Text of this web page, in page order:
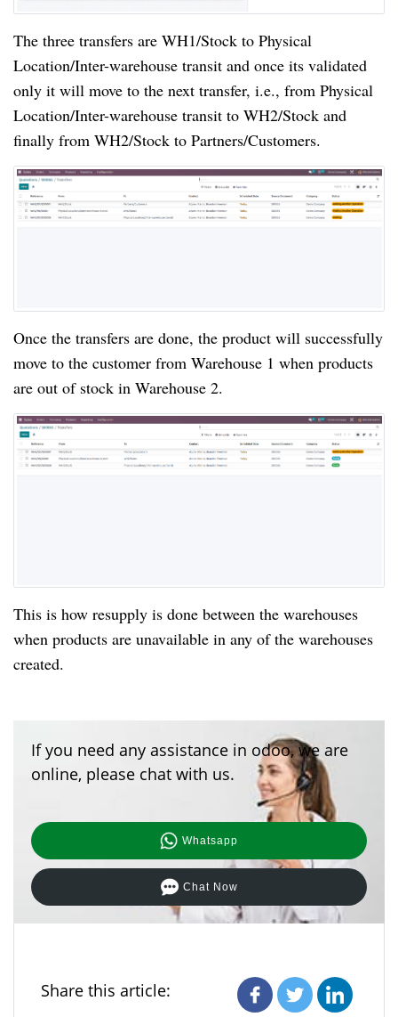
The three transfers are WH1/Stock to Physical
Location/Inter-warehouse transit and once its validated
only it will move to the next transfer, i.e., from Physical
Location/Inter-warehouse transit to WH2/Stock and
finally from WH2/Stock to Partners/Customers.
Once the transfers are done, the product will successfully
move to the customer from Warehouse 1 when products
are out of stock in Warehouse 2.
This is how resupply is done between the warehouses
when products are unavailable in any of the warehouses
created.
If you need any assistance in odoo, we are
online, please chat with us.
Whatsapp
Chat Now
Share this article: